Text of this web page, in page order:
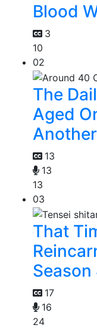
Blood
3
10
02
The
Aged
13
13
13
03
That
Season
17
16
24